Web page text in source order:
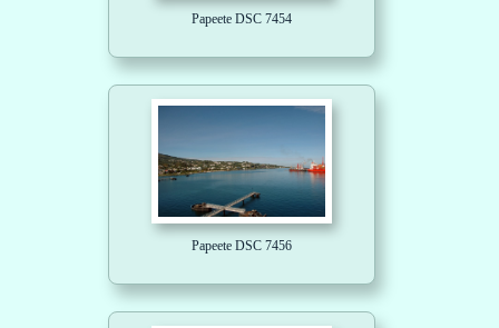
Papeete DSC 7454
Papeete DSC 7456